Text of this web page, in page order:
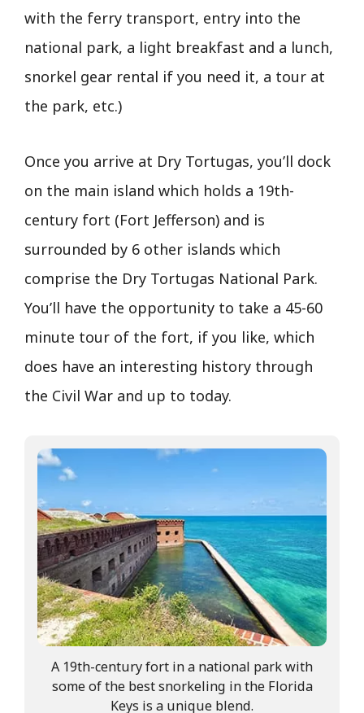
with the ferry transport, entry into the
national park, a light breakfast and a lunch,
snorkel gear rental if you need it, a tour at
the park, etc.)
Once you arrive at Dry Tortugas, you’ll dock
on the main island which holds a 19th-
century fort (Fort Jefferson) and is
surrounded by 6 other islands which
comprise the Dry Tortugas National Park.
You’ll have the opportunity to take a 45-60
minute tour of the fort, if you like, which
does have an interesting history through
the Civil War and up to today.
A 19th-century fort in a national park with
some of the best snorkeling in the Florida
Keys is a unique blend.